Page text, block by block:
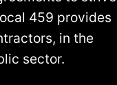
459 provides
in the
sector.